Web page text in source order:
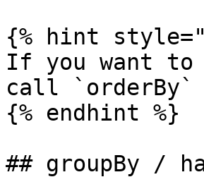
{% hint
If you want to
call
{% endhint %}
## groupBy /